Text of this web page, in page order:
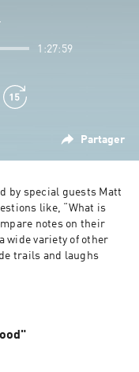
Partager
1:27:59
by special guests Matt
like, “What is
notes on their
wide variety of other
trails and laughs